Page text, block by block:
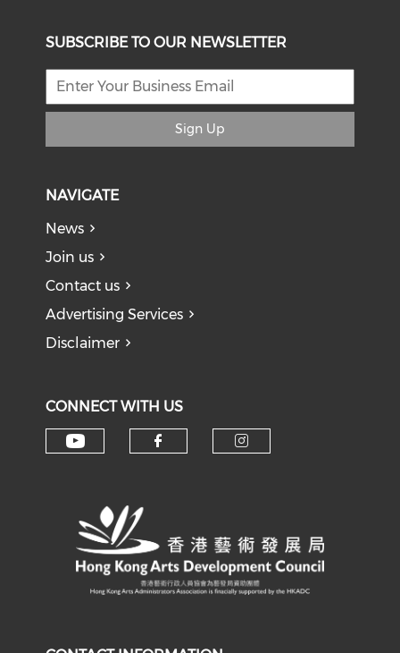
SUBSCRIBE TO OUR NEWSLETTER
Sign Up
NAVIGATE
News
Join us
Contact us
Advertising Services
Disclaimer
CONNECT WITH US